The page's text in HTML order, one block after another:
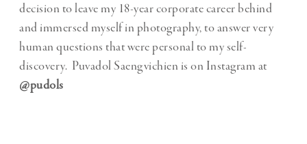
decision to leave my 18-year corporate career behind
and immersed myself in photography, to answer very
human questions that were personal to my self-
discovery. Puvadol Saengvichien is on Instagram at
@pudols